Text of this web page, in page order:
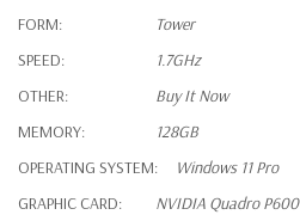
FORM:
Tower
SPEED:
1.7GHz
OTHER:
Buy It Now
MEMORY:
128GB
OPERATING SYSTEM:
Windows 11 Pro
GRAPHIC CARD:
NVIDIA Quadro P600